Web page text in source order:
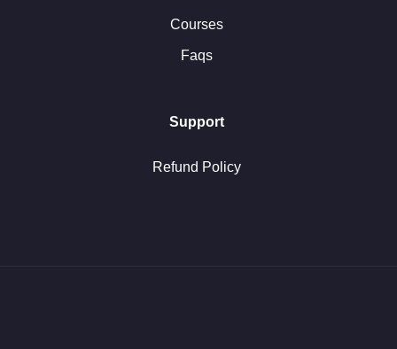
Courses
Faqs
Support
Refund Policy